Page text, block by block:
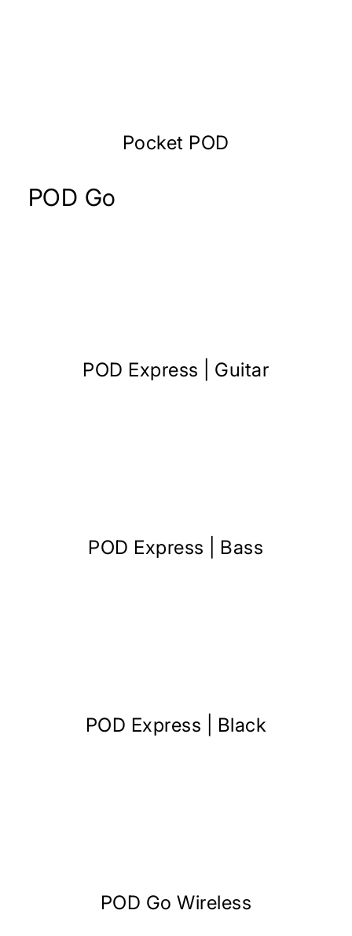
Pocket POD
POD Go
POD Express | Guitar
POD Express | Bass
POD Express | Black
POD Go Wireless